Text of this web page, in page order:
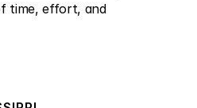
time, effort, and